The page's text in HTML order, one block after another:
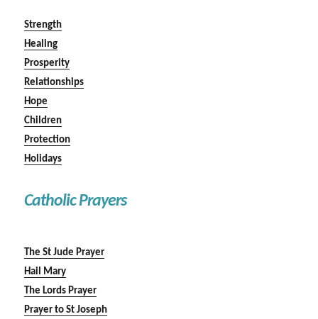
Strength
Healing
Prosperity
Relationships
Hope
Children
Protection
Holidays
Catholic Prayers
The St Jude Prayer
Hail Mary
The Lords Prayer
Prayer to St Joseph